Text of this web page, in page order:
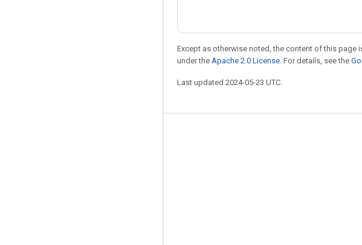
Except as otherwise noted, the content of this page
under the Apache 2.0 License. For details, see the
Last updated 2024-05-23 UTC.